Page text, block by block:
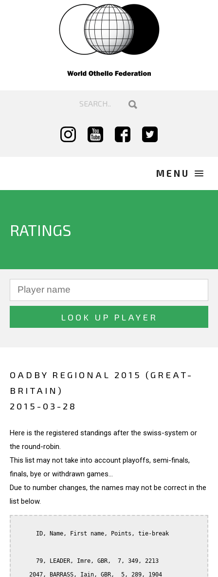
RATINGS
OADBY REGIONAL 2015 (GREAT-
BRITAIN)
2015-03-28
Here is the registered standings after the swiss-system or
the round-robin.
This list may not take into account playoffs, semi-finals,
finals, bye or withdrawn games...
Due to number changes, the names may not be correct in the
list below.